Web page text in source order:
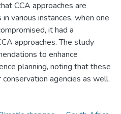
CCA approaches are
various instances, when one
it had a
approaches. The study
to enhance
planning, noting that these
agencies as well.